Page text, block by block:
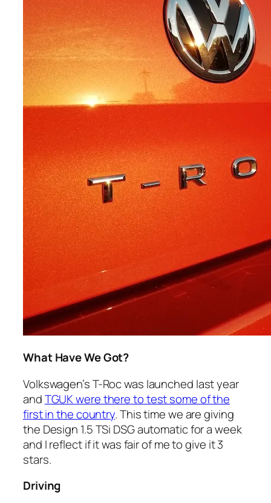
What Have We Got?
Volkswagen’s T-Roc was launched last year
andTGUK were there to test some of the
first in the country. This time we are giving
the Design 1.5 TSi DSG automatic for a week
and I reflect if it was fair of me to give it 3
stars.
Driving